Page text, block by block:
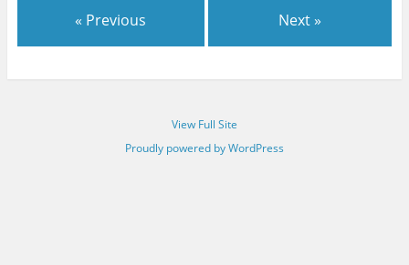
« Previous Next »
View Full Site
Proudly powered by WordPress